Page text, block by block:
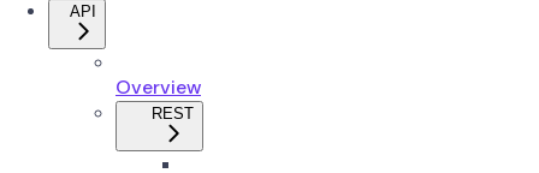
API
Overview
REST